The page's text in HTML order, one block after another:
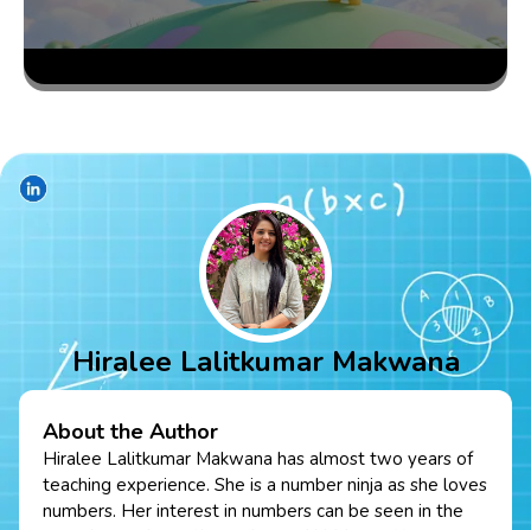
Hiralee Lalitkumar Makwana
About the Author
Hiralee Lalitkumar Makwana has almost two years of
teaching experience. She is a number ninja as she loves
numbers. Her interest in numbers can be seen in the